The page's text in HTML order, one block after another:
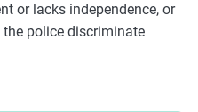
or lacks independence, or
police discriminate